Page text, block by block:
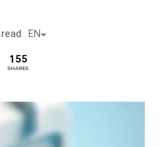
EN
155
SHARES